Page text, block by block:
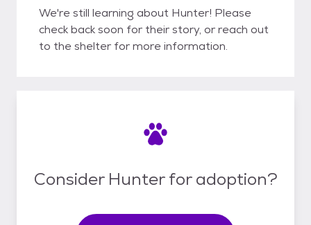
We're still learning about Hunter! Please
check back soon for their story, or reach out
to the shelter for more information.
Consider Hunter for adoption?